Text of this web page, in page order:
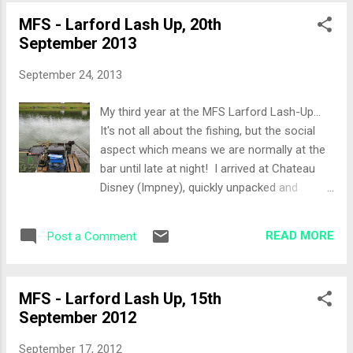
unfortunately it would be a quiet match as
we couldn't see each other due to the thick
was tackling up, Andy Kinder and Sarah
were nothing but great, in fact pegs 67-65
were his favourite area's on the Specimen
lake. The approach would be as follows:
Bomb Rod - Bomb/Pellet Bomb Rod -
Method Feeder Top 2 + 3 sections straight
right under the tree Again a simple bait list,
MFS - Larford Lash Up, 20th
September 2013
September 24, 2013
My third year at the MFS Larford Lash-Up...
It's not all about the fishing, but the social
aspect which means we are normally at the
bar until late at night! I arrived at Chateau
Disney (Impney), quickly unpacked and
Paul (Animal) who has not really fished this
and of course Andy Kinder and Sarah. It
turned into a late night, topped up with a few
Post a Comment READ MORE
MFS - Larford Lash Up, 15th
September 2012
September 17, 2012